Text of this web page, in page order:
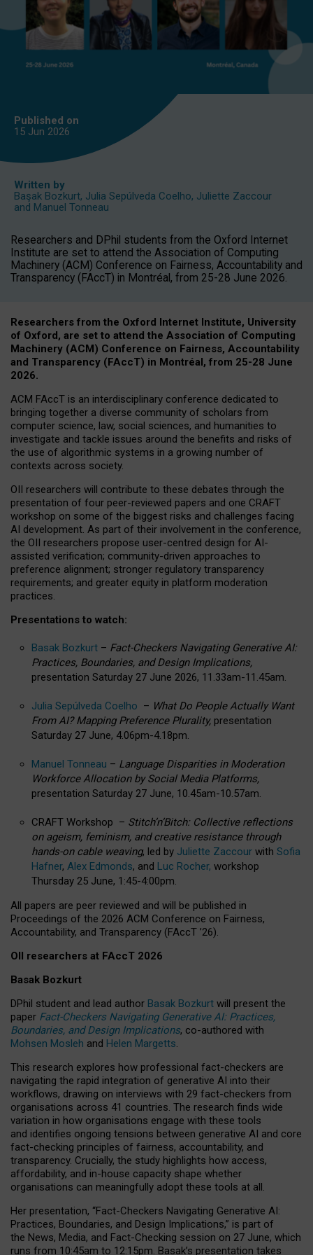
Published on
15 Jun 2026
Written by
Başak Bozkurt, Julia Sepúlveda Coelho, Juliette Zaccour
and Manuel Tonneau
Researchers and DPhil students from the Oxford Internet
Institute are set to attend the Association of Computing
Machinery (ACM) Conference on Fairness, Accountability and
Transparency (FAccT) in Montréal, from 25-28 June 2026.
Researchers from the Oxford Internet Institute, University
of Oxford, are set to attend the Association of Computing
Machinery (ACM) Conference on Fairness, Accountability
and Transparency (FAccT) in Montréal, from 25-28 June
2026.
ACM FAccT is an interdisciplinary conference dedicated to
bringing together a diverse community of scholars from
computer science, law, social sciences, and humanities to
investigate and tackle issues around the benefits and risks of
the use of algorithmic systems in a growing number of
contexts across society.
OII researchers will contribute to these debates through the
presentation of four peer-reviewed papers and one CRAFT
workshop on some of the biggest risks and challenges facing
AI development. As part of their involvement in the conference,
the OII researchers propose user-centred design for AI-
assisted verification; community-driven approaches to
preference alignment; stronger regulatory transparency
requirements; and greater equity in platform moderation
practices.
Presentations to watch:
Basak Bozkurt – Fact-Checkers Navigating Generative AI:
Practices, Boundaries, and Design Implications,
presentation Saturday 27 June 2026, 11.33am-11.45am.
Julia Sepúlveda Coelho – What Do People Actually Want
From AI? Mapping Preference Plurality, presentation
Saturday 27 June, 4.06pm-4.18pm.
Manuel Tonneau – Language Disparities in Moderation
Workforce Allocation by Social Media Platforms,
presentation Saturday 27 June, 10.45am-10.57am.
CRAFT Workshop – Stitch’n’Bitch: Collective reflections
on ageism, feminism, and creative resistance through
hands-on cable weaving, led by Juliette Zaccour with Sofia
Hafner, Alex Edmonds, and Luc Rocher, workshop
Thursday 25 June, 1:45-4:00pm.
All papers are peer reviewed and will be published in
Proceedings of the 2026 ACM Conference on Fairness,
Accountability, and Transparency (FAccT ’26).
OII researchers at FAccT 2026
Basak Bozkurt
DPhil student and lead author Basak Bozkurt will present the
paper Fact-Checkers Navigating Generative AI: Practices,
Boundaries, and Design Implications, co-authored with
Mohsen Mosleh and Helen Margetts.
This research explores how professional fact-checkers are
navigating the rapid integration of generative AI into their
workflows, drawing on interviews with 29 fact-checkers from
organisations across 41 countries. The research finds wide
variation in how organisations engage with these tools
and identifies ongoing tensions between generative AI and core
fact-checking principles of fairness, accountability, and
transparency. Crucially, the study highlights how access,
affordability, and in-house capacity shape whether
organisations can meaningfully adopt these tools at all.
Her presentation, “Fact-Checkers Navigating Generative AI:
Practices, Boundaries, and Design Implications,” is part of
the News, Media, and Fact-Checking session on 27 June, which
runs from 10:45am to 12:15pm. Basak’s presentation takes